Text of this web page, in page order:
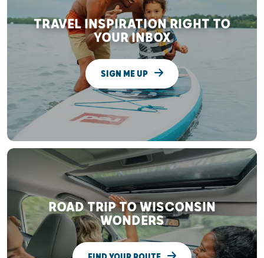
TRAVEL INSPIRATION RIGHT TO
YOUR INBOX
SIGN ME UP
ROAD TRIP TO WISCONSIN
WONDERS